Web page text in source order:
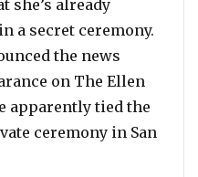
she’s already
a secret ceremony.
the news
on The Ellen
apparently tied the
ceremony in San